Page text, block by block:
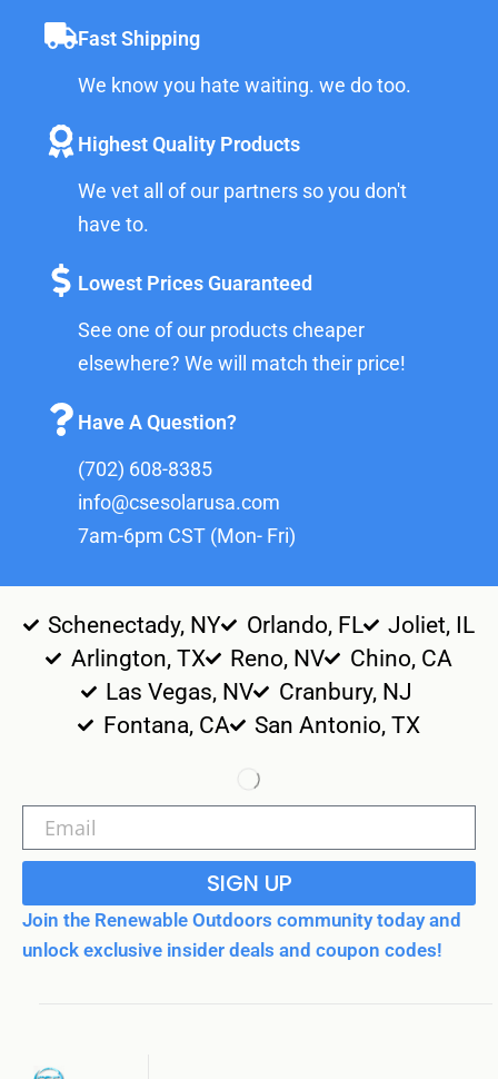
Fast Shipping
We know you hate waiting. we do too.
Highest Quality Products
We vet all of our partners so you don't
have to.
Lowest Prices Guaranteed
See one of our products cheaper
elsewhere? We will match their price!
Have A Question?
(702) 608-8385
info@csesolarusa.com
7am-6pm CST (Mon- Fri)
Schenectady, NY Orlando, FL
Joliet, IL
Arlington, TX
Reno, NV
Chino, CA
Las Vegas, NV
Cranbury, NJ
Fontana, CA
San Antonio, TX
SIGN UP
Join the Renewable Outdoors community today and
unlock exclusive insider deals and coupon codes!